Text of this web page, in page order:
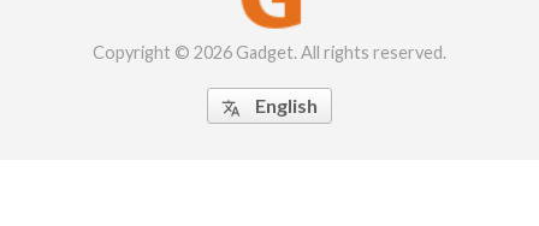
Copyright © 2026 Gadget. All rights reserved.
 English